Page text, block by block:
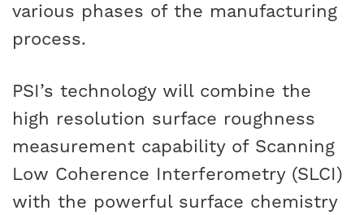
various phases of the manufacturing
process.
PSI’s technology will combine the
high resolution surface roughness
measurement capability of Scanning
Low Coherence Interferometry (SLCI)
with the powerful surface chemistry